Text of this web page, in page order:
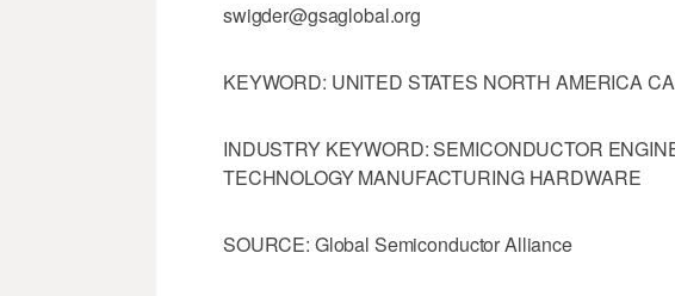
swigder@gsaglobal.org
KEYWORD: UNITED STATES NORTH AMERICA
INDUSTRY KEYWORD: SEMICONDUCTOR
TECHNOLOGY MANUFACTURING HARDWARE
SOURCE: Global Semiconductor Alliance